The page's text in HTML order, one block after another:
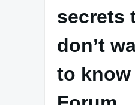
secrets
don’t
to know